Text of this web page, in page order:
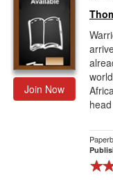
Join Now